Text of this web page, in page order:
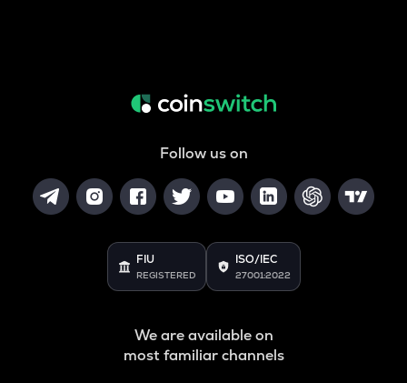
Follow us on
FIU
REGISTERED
ISO/IEC
27001:2022
We are available on
most familiar channels